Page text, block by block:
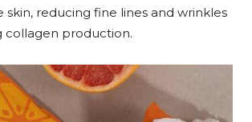
reducing fine lines and wrinkles
collagen production.